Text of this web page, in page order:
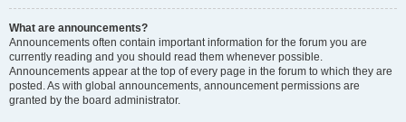
What are announcements?
Announcements often contain important information for the forum you are
currently reading and you should read them whenever possible.
Announcements appear at the top of every page in the forum to which they are
posted. As with global announcements, announcement permissions are
granted by the board administrator.